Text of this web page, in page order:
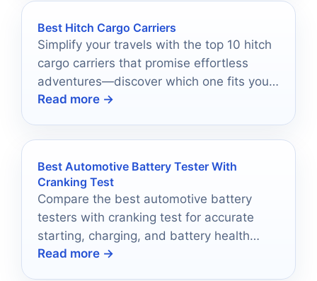
Best Hitch Cargo Carriers
Simplify your travels with the top 10 hitch
cargo carriers that promise effortless
adventures—discover which one fits your
journey best!
Read more →
Best Automotive Battery Tester With
Cranking Test
Compare the best automotive battery
testers with cranking test for accurate
starting, charging, and battery health
checks in 2026.
Read more →